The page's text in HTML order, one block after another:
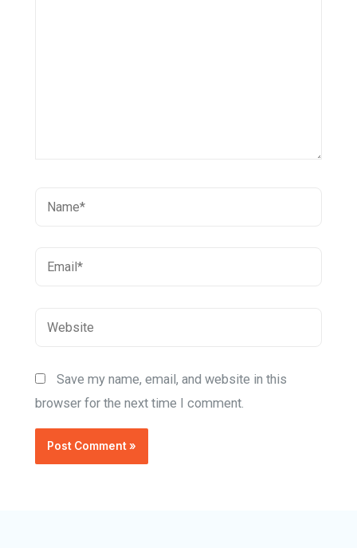
Save my name, email, and website in this
browser for the next time I comment.